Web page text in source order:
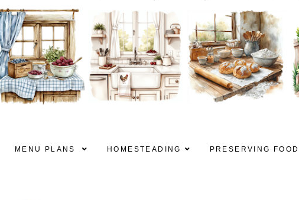
MENU PLANS HOMESTEADING PRESERVING FOOD